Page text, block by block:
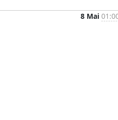
8 Mai